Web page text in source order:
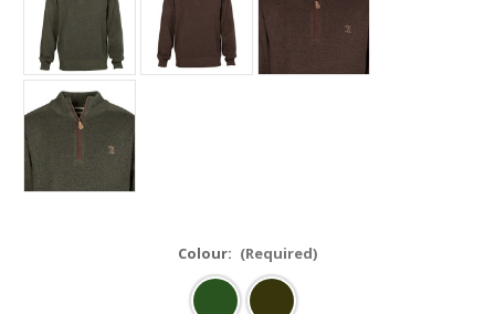
Colour: (Required)